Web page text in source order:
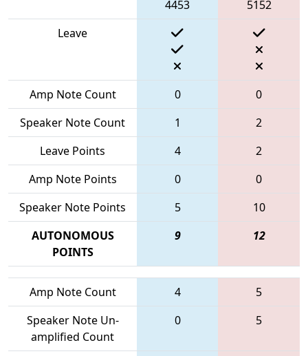
4453
5152
Leave
Amp Note Count 0
0
Speaker Note Count
1
2
Leave Points
4
2
Amp Note Points
0
0
Speaker Note Points
5
10
AUTONOMOUS
POINTS
9 12
Amp Note Count 4
5
Speaker Note Un-
amplified Count
0 5